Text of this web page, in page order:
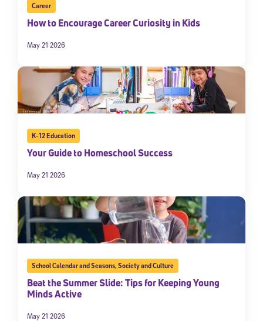
Career
How to Encourage Career Curiosity in Kids
May 21 2026
K-12 Education
Your Guide to Homeschool Success
May 21 2026
School Calendar and Seasons,Society and Culture
Beat the Summer Slide: Tips for Keeping Young
Minds Active
May 21 2026